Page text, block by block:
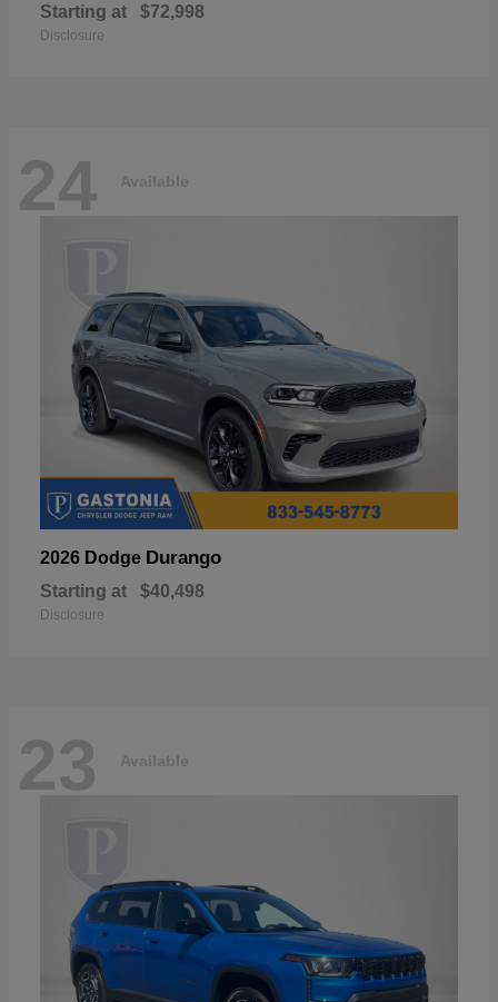
Starting at $72,998
Disclosure
24 Available
2026 Dodge Durango
Starting at $40,498
Disclosure
23 Available